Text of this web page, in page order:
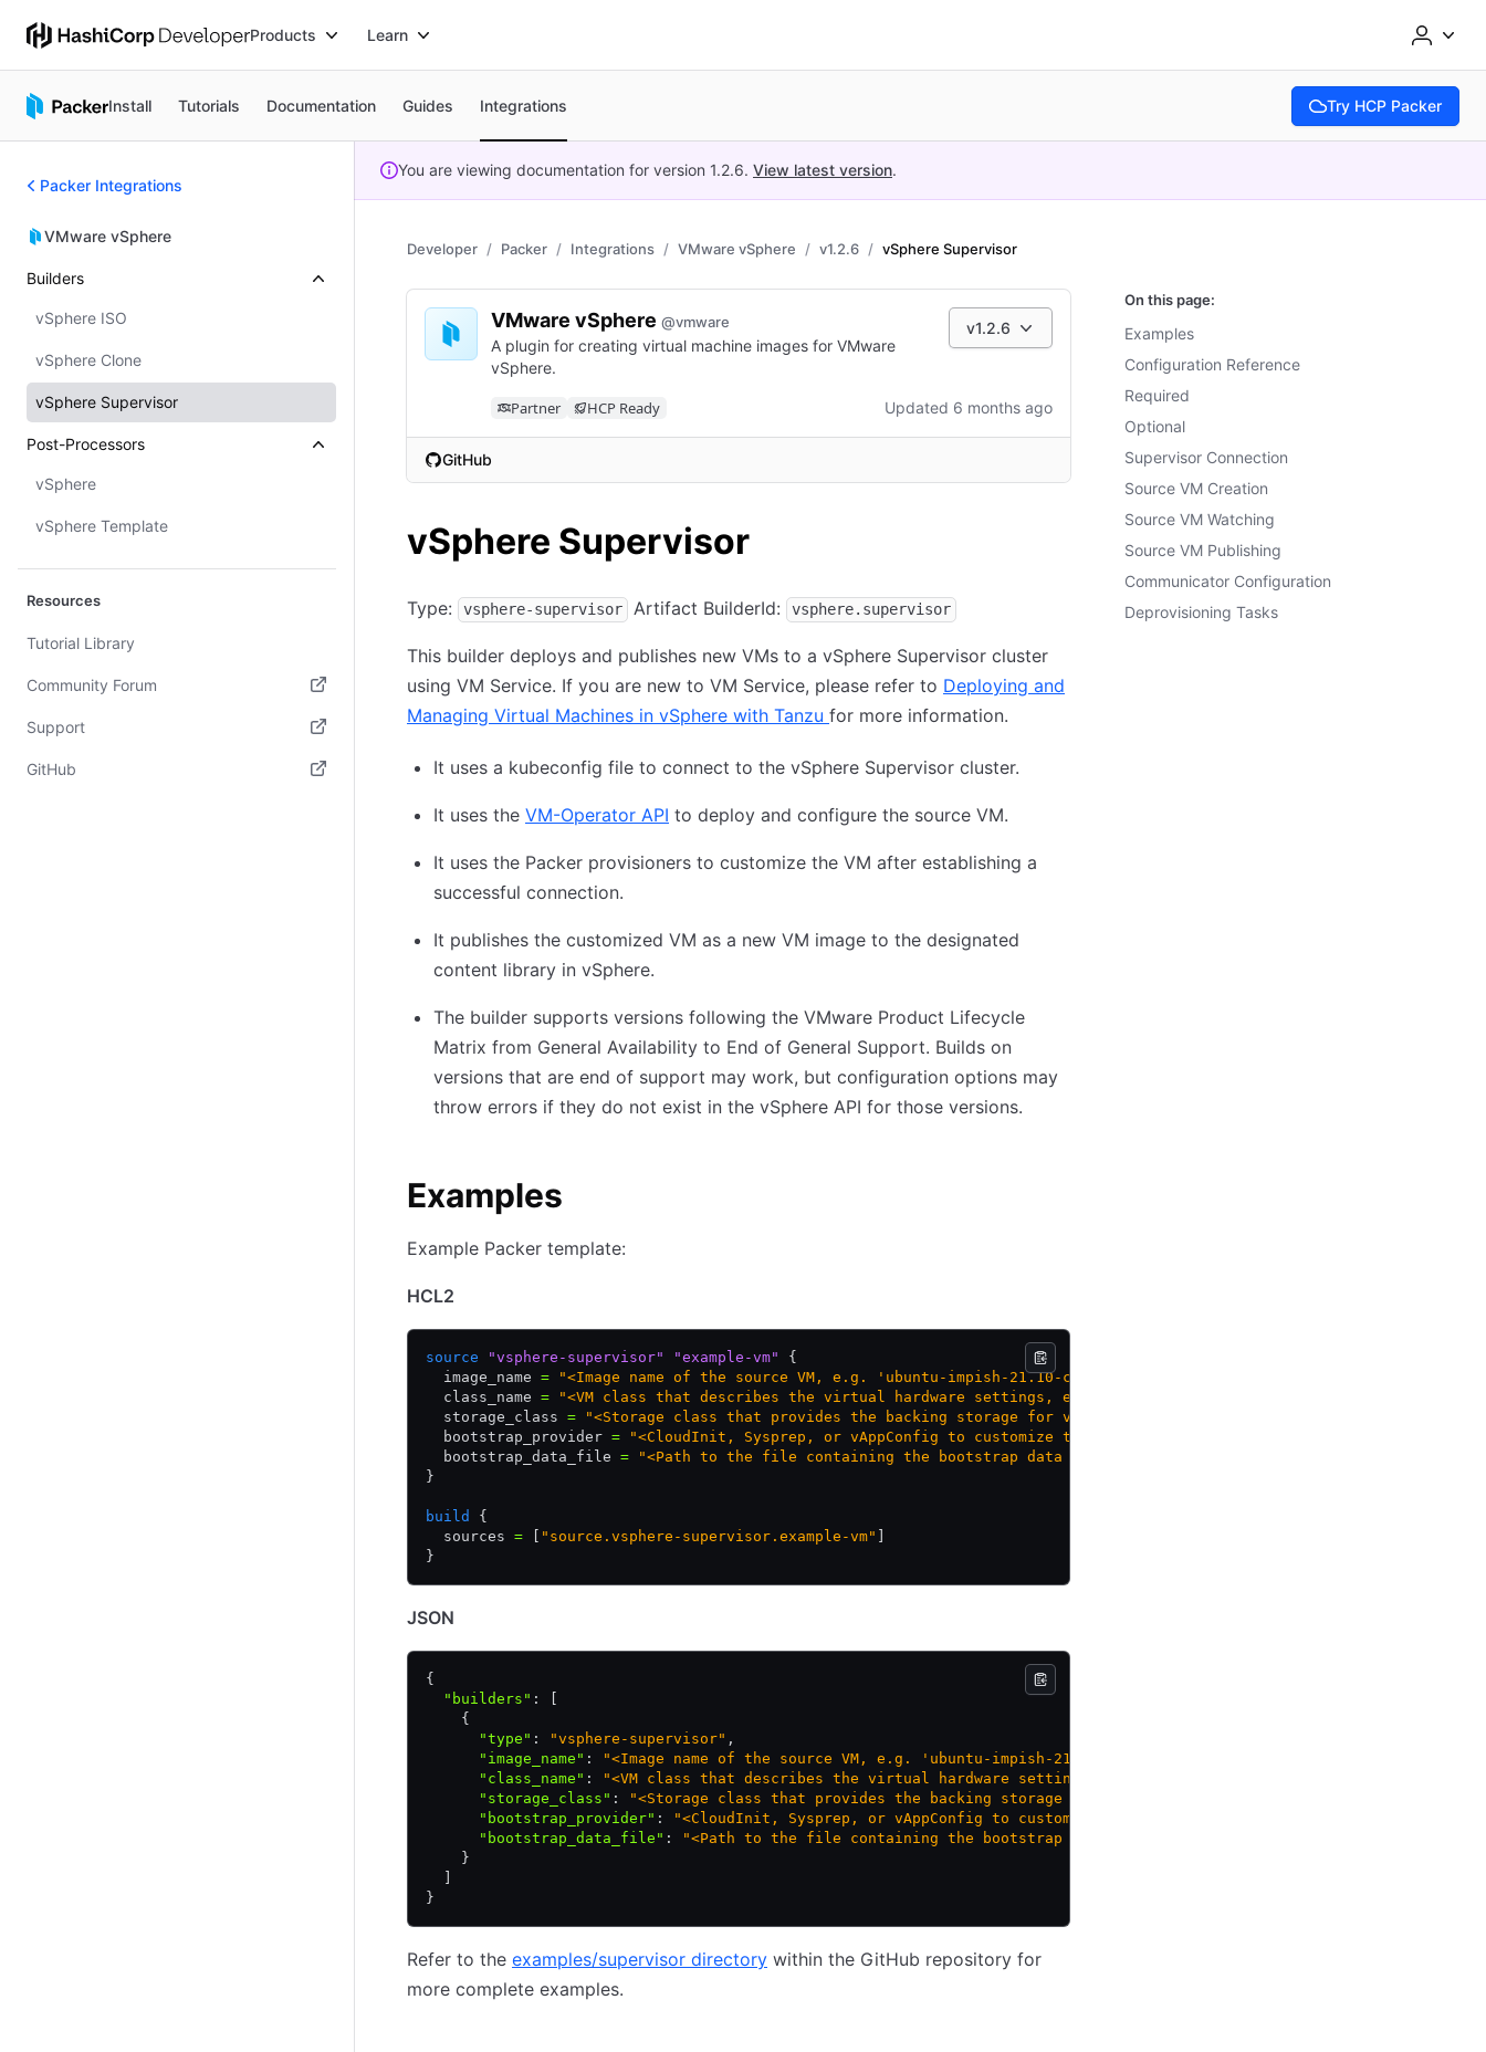
Products Learn
Install Tutorials Documentation Guides Integrations Try HCP Packer
(opens in new tab)
Packer Integrations
VMware vSphere
Builders
vSphere ISO
vSphere Clone
vSphere Supervisor
Post-Processors
vSphere
vSphere Template
Resources
Tutorial Library
Community Forum
(opens in new tab)
Support
(opens in new tab)
GitHub
You are viewing documentation for version 1.2.6. View latest version.
Developer Packer Integrations VMware vSphere v1.2.6 vSphere Supervisor
VMware vSphere @vmware
A plugin for creating virtual machine images for VMware
vSphere.
v1.2.6
Partner HCP Ready Updated 6 months ago
GitHub
(opens in new tab)
vSphere Supervisor
Type: vsphere-supervisor Artifact BuilderId: vsphere.supervisor
This builder deploys and publishes new VMs to a vSphere Supervisor cluster
using VM Service. If you are new to VM Service, please refer to Deploying and
Managing Virtual Machines in vSphere with Tanzu for more information.
It uses a kubeconfig file to connect to the vSphere Supervisor cluster.
It uses the VM-Operator API to deploy and configure the source VM.
It uses the Packer provisioners to customize the VM after establishing a
successful connection.
It publishes the customized VM as a new VM image to the designated
content library in vSphere.
The builder supports versions following the VMware Product Lifecycle
Matrix from General Availability to End of General Support. Builds on
versions that are end of support may work, but configuration options may
throw errors if they do not exist in the vSphere API for those versions.
Examples
Example Packer template:
HCL2
source "vsphere-supervisor" "example-vm"
{
  image_name
= "<Image name of the source VM, e.g. 'ubuntu-impish-21.10-cloudimg'>"
  class_name
= "<VM class that describes the virtual hardware settings, e.g. 'best-effort-large'>"
  storage_class
= "<Storage class that provides the backing storage for volume, e.g. 'wcplocal-storage-profile'>"
  bootstrap_provider
= "<CloudInit, Sysprep, or vAppConfig to customize the guest OS>"
  bootstrap_data_file
= "<Path to the file containing the bootstrap data for guest OS customization>"
}
build
{
  sources
= "source.vsphere-supervisor.example-vm"
}
JSON
{
  "builders"
:
    {
      "type"
: "vsphere-supervisor" ,
      "image_name"
: "<Image name of the source VM, e.g. 'ubuntu-impish-21.10-cloudimg'>"
      "class_name"
: "<VM class that describes the virtual hardware settings, e.g. 'best-effort-large'>"
      "storage_class"
: "<Storage class that provides the backing storage for volume, e.g. 'wcplocal-storage-profile'>"
      "bootstrap_provider"
: "<CloudInit, Sysprep, or vAppConfig to customize the guest OS>"
      "bootstrap_data_file"
:
"<Path to the file containing the bootstrap data for guest OS customization>"
    }
}
Refer to the examples/supervisor directory within the GitHub repository for
more complete examples.
On this page:
Examples
Configuration Reference
Required
Optional
Supervisor Connection
Source VM Creation
Source VM Watching
Source VM Publishing
Communicator Configuration
Deprovisioning Tasks